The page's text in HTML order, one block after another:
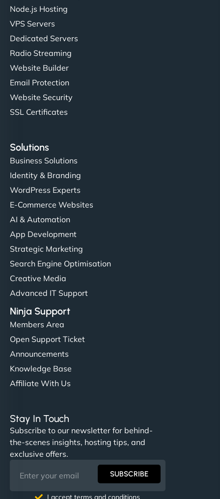
Node.js Hosting
VPS Servers
Dedicated Servers
Radio Streaming
Website Builder
Email Protection
Website Security
SSL Certificates
Solutions
Business Solutions
Identity & Branding
WordPress Experts
E-Commerce Websites
AI & Automation
App Development
Strategic Marketing
Search Engine Optimisation
Creative Media
Advanced IT Support
Ninja Support
Members Area
Open Support Ticket
Announcements
Knowledge Base
Affiliate With Us
Stay In Touch
Subscribe to our newsletter for behind-
the-scenes insights, hosting tips, and
exclusive offers.
SUBSCRIBE
I accept terms and conditions